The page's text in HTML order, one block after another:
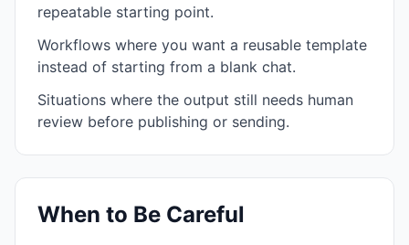
repeatable starting point.
Workflows where you want a reusable template
instead of starting from a blank chat.
Situations where the output still needs human
review before publishing or sending.
When to Be Careful